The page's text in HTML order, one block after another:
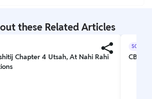
these Related Articles
Chapter 4 Utsah, At Nahi Rahi
SCHOOL
CBSE